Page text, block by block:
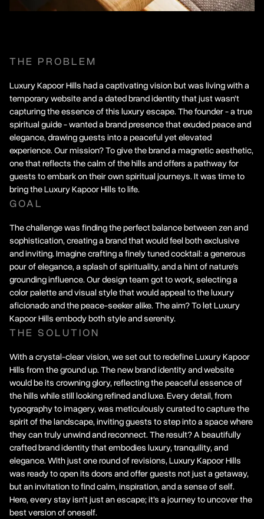
THE PROBLEM
Luxury Kapoor Hills had a captivating vision but was living with a
temporary website and a dated brand identity that just wasn’t
capturing the essence of this luxury escape. The founder - a true
spiritual guide - wanted a brand presence that exuded peace and
elegance, drawing guests into a peaceful yet elevated
experience. Our mission? To give the brand a magnetic aesthetic,
one that reflects the calm of the hills and offers a pathway for
guests to embark on their own spiritual journeys. It was time to
bring the Luxury Kapoor Hills to life.
GOAL
The challenge was finding the perfect balance between zen and
sophistication, creating a brand that would feel both exclusive
and inviting. Imagine crafting a finely tuned cocktail: a generous
pour of elegance, a splash of spirituality, and a hint of nature’s
grounding influence. Our design team got to work, selecting a
color palette and visual style that would appeal to the luxury
aficionado and the peace-seeker alike. The aim? To let Luxury
Kapoor Hills embody both style and serenity.
THE SOLUTION
With a crystal-clear vision, we set out to redefine Luxury Kapoor
Hills from the ground up. The new brand identity and website
would be its crowning glory, reflecting the peaceful essence of
the hills while still looking refined and luxe. Every detail, from
typography to imagery, was meticulously curated to capture the
spirit of the landscape, inviting guests to step into a space where
they can truly unwind and reconnect. The result? A beautifully
crafted brand identity that embodies luxury, tranquility, and
elegance. With just one round of revisions, Luxury Kapoor Hills
was ready to open its doors and offer guests not just a getaway,
but an invitation to find calm, inspiration, and a sense of self.
Here, every stay isn’t just an escape; it’s a journey to uncover the
best version of oneself.